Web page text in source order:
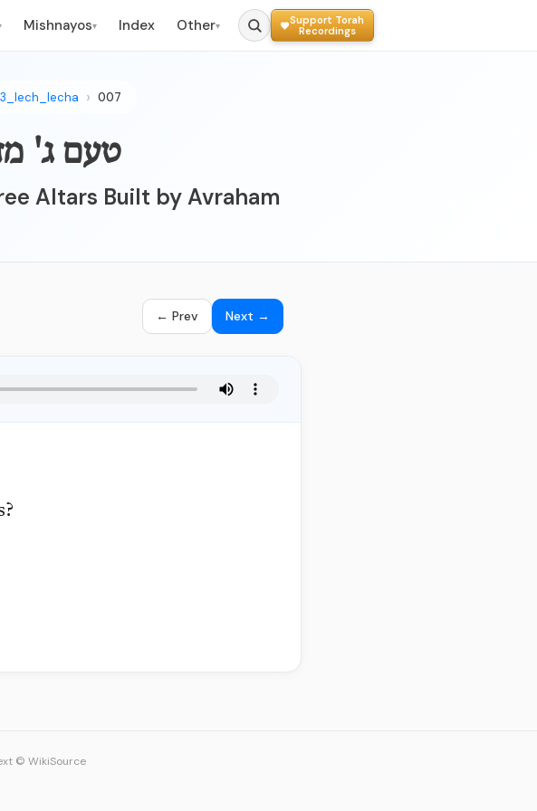
Mishnayos▾ Index Other▾
Support Torah
Recordings
007
טעם ג'
Altars Built by Avraham
← Prev Next →
© WikiSource